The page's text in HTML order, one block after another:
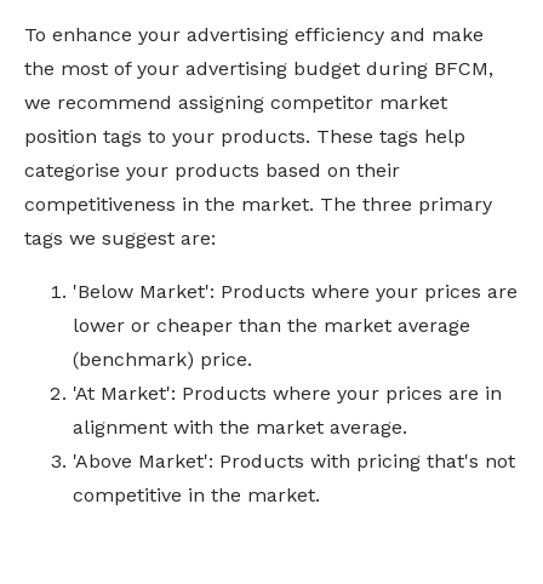
To enhance your advertising efficiency and make
the most of your advertising budget during BFCM,
we recommend assigning competitor market
position tags to your products. These tags help
categorise your products based on their
competitiveness in the market. The three primary
tags we suggest are:
'Below Market': Products where your prices are
lower or cheaper than the market average
(benchmark) price.
'At Market': Products where your prices are in
alignment with the market average.
'Above Market': Products with pricing that's not
competitive in the market.